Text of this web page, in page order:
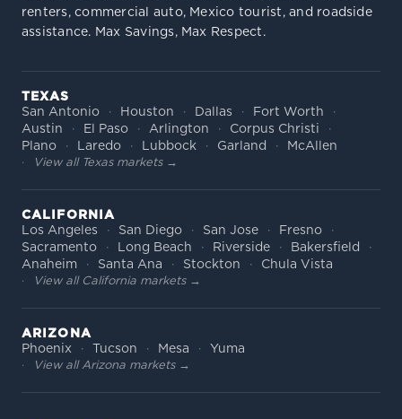
renters, commercial auto, Mexico tourist, and roadside
assistance. Max Savings, Max Respect.
TEXAS
San Antonio
Houston Dallas
Fort Worth
Austin
El Paso Arlington
Corpus Christi
Plano
Laredo Lubbock Garland McAllen
View all Texas markets →
CALIFORNIA
Los Angeles
San Diego San Jose
Fresno
Sacramento
Long Beach Riverside
Bakersfield
Anaheim
Santa Ana Stockton Chula Vista
View all California markets →
ARIZONA
Phoenix
Tucson Mesa Yuma
View all Arizona markets →